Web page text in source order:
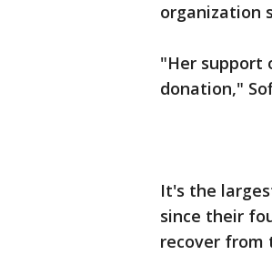
organization
"Her support
donation,"
It's the
since their
recover from